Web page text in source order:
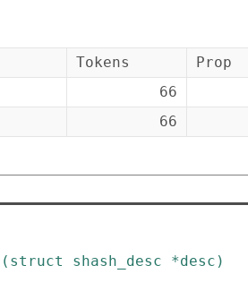
Tokens Prop
66
66
( struct shash_desc *desc )